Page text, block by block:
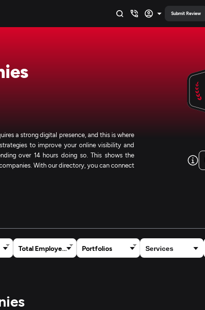
Submit Review
a strong digital presence, and this is where
to improve your online visibility and
over 14 hours doing so. This shows the
With our directory, you can connect
Total Employees Portfolios